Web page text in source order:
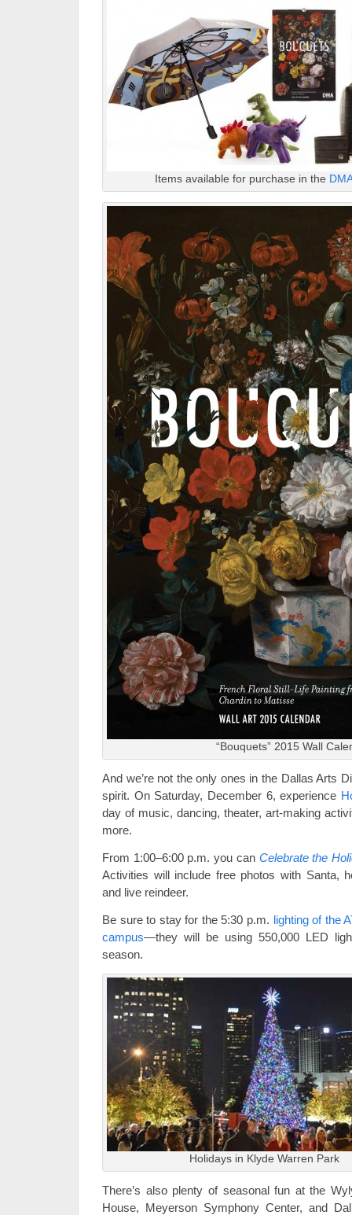
Items available for purchase in the
“Bouquets” 2015 Wall
And we’re not the only ones in the Dallas Arts
spirit. On Saturday, December 6, experience
day of music, dancing, theater, art-making
more.
From 1:00–6:00 p.m. you can Celebrate the
Activities will include free photos with Santa,
and live reindeer.
Be sure to stay for the 5:30 p.m. lighting of the
campus—they will be using 550,000 LED
season.
Holidays in Klyde Warren Park
There’s also plenty of seasonal fun at the
House, Meyerson Symphony Center, and